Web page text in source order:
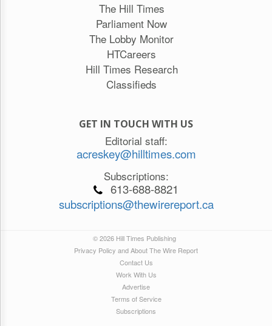
The Hill Times
Parliament Now
The Lobby Monitor
HTCareers
Hill Times Research
Classifieds
GET IN TOUCH WITH US
Editorial staff:
acreskey@hilltimes.com
Subscriptions:
613-688-8821
subscriptions@thewirereport.ca
© 2026 Hill Times Publishing
Privacy Policy and About The Wire Report
Contact Us
Work With Us
Advertise
Terms of Service
Subscriptions